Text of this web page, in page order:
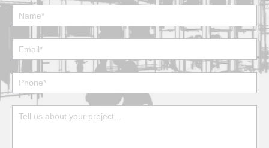
Footer
Contact
Form